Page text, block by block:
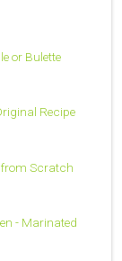
or Bulette
Recipe
from Scratch
- Marinated